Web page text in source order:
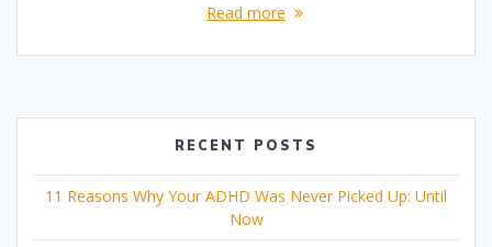
Read more
RECENT POSTS
11 Reasons Why Your ADHD Was Never Picked Up: Until
Now